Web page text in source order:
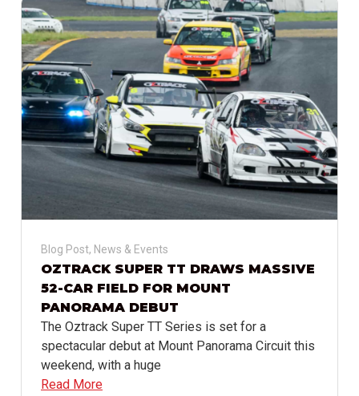
Blog Post, News & Events
OZTRACK SUPER TT DRAWS MASSIVE
52-CAR FIELD FOR MOUNT
PANORAMA DEBUT
The Oztrack Super TT Series is set for a
spectacular debut at Mount Panorama Circuit this
weekend, with a huge
Read More